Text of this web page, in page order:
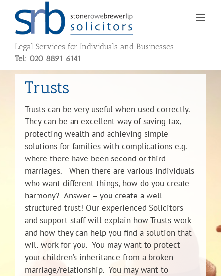
content
Legal Services for Individuals and Businesses
Tel: 020 8891 6141
Trusts
Trusts can be very useful when used correctly.
They can be an excellent way of saving tax,
protecting wealth and achieving simple
solutions for families with complications e.g.
where there have been second or third
marriages. When there are various individuals
who want different things, how do you create
harmony? Answer – you create a well
structured trust! Our experienced Solicitors
and support staff will explain how Trusts work
and how they can help you find a solution that
will work for you. You may want to protect
your children’s inheritance from a broken
marriage/relationship. You may want to